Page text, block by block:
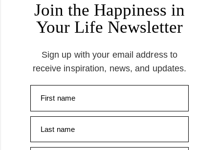
Join the Happiness in
Your Life Newsletter
Sign up with your email address to
receive inspiration, news, and updates.
First name
Last name